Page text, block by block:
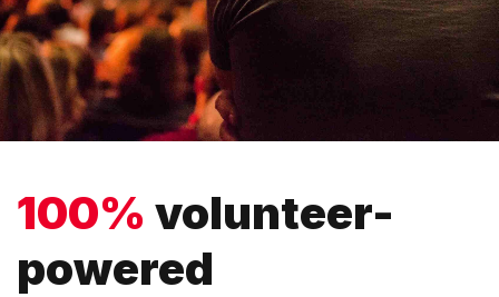
100% volunteer-
powered